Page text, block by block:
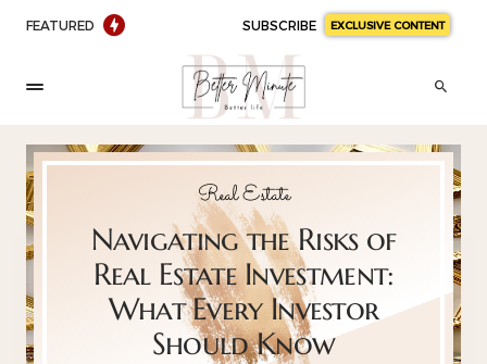
FEATURED SUBSCRIBE EXCLUSIVE CONTENT
Real Estate
Navigating the Risks of
Real Estate Investment:
What Every Investor
Should Know